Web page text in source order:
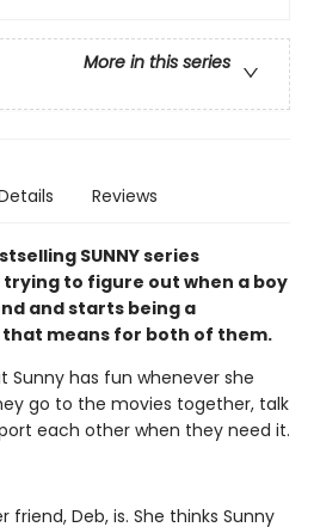
More in this series
Reviews
SUNNY series
to figure out when a boy
and starts being a
means for both of them.
Sunny has fun whenever she
go to the movies together, talk
each other when they need it.
friend, Deb, is. She thinks Sunny